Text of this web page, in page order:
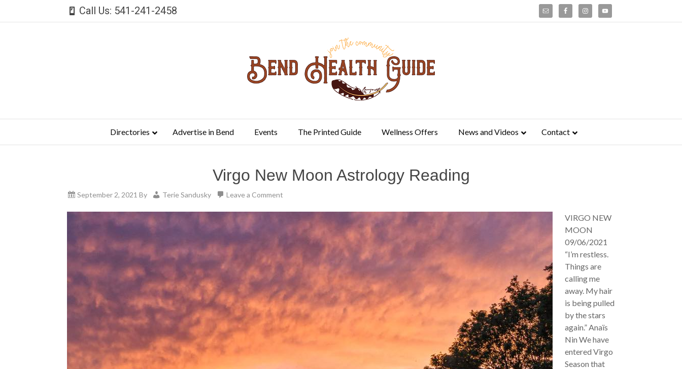
Call Us: 541-241-2458
Directories Advertise in Bend Events The Printed Guide Wellness Offers News and Videos Contact
Virgo New Moon Astrology Reading
September 2, 2021 By Terie Sandusky Leave a Comment
VIRGO NEW
MOON
09/06/2021
“I’m restless.
Things are
calling me
away. My hair
is being pulled
by the stars
again.” Anaïs
Nin We have
entered Virgo
Season that